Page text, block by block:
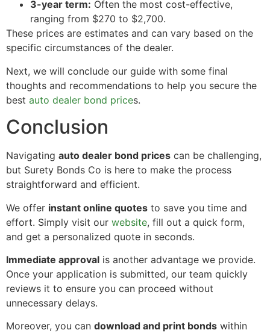
3-year term: Often the most cost-effective,
ranging from $270 to $2,700.
These prices are estimates and can vary based on the
specific circumstances of the dealer.
Next, we will conclude our guide with some final
thoughts and recommendations to help you secure the
best auto dealer bond prices.
Conclusion
Navigating auto dealer bond prices can be challenging,
but Surety Bonds Co is here to make the process
straightforward and efficient.
We offer instant online quotes to save you time and
effort. Simply visit our website, fill out a quick form,
and get a personalized quote in seconds.
Immediate approval is another advantage we provide.
Once your application is submitted, our team quickly
reviews it to ensure you can proceed without
unnecessary delays.
Moreover, you can download and print bonds within